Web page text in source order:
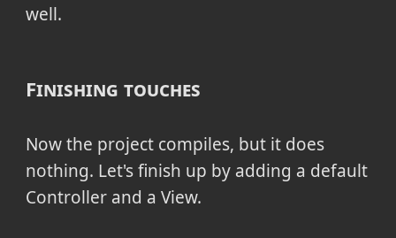
well.
Finishing touches
Now the project compiles, but it does
nothing. Let's finish up by adding a default
Controller and a View.